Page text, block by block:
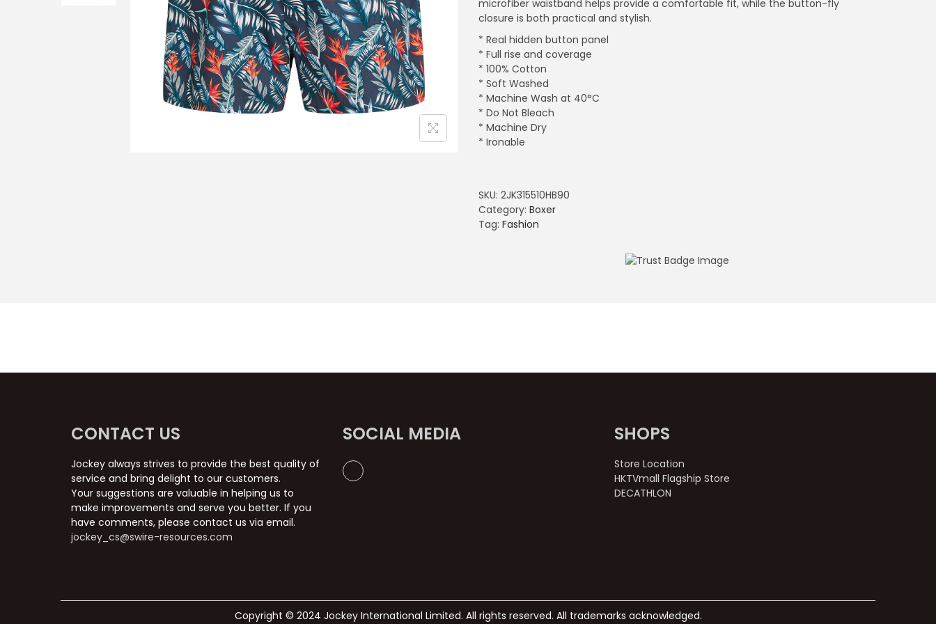
microfiber waistband helps provide a comfortable fit, while the button-fly
closure is both practical and stylish.
* Real hidden button panel
* Full rise and coverage
* 100% Cotton
* Soft Washed
* Machine Wash at 40°C
* Do Not Bleach
* Machine Dry
* Ironable
SKU: 2JK315510HB90
Category: Boxer
Tag: Fashion
CONTACT US
Jockey always strives to provide the best quality of
service and bring delight to our customers.
Your suggestions are valuable in helping us to
make improvements and serve you better. If you
have comments, please contact us via email.
jockey_cs@swire-resources.com
SOCIAL MEDIA SHOPS
Store Location
HKTVmall Flagship Store
DECATHLON
Copyright © 2024 Jockey International Limited. All rights reserved. All trademarks acknowledged.